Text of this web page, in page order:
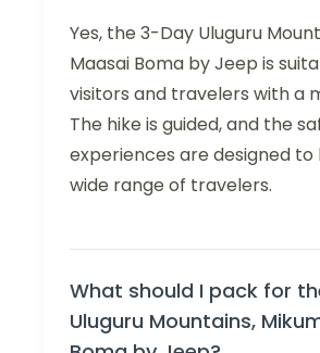
Yes, the 3-Day Uluguru
Maasai Boma by Jeep is
visitors and travelers with a
The hike is guided, and the
experiences are designed
wide range of travelers.
What should I pack for
Uluguru Mountains,